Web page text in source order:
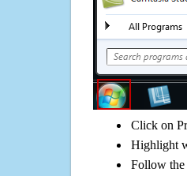
Click on
Highlight
Follow the